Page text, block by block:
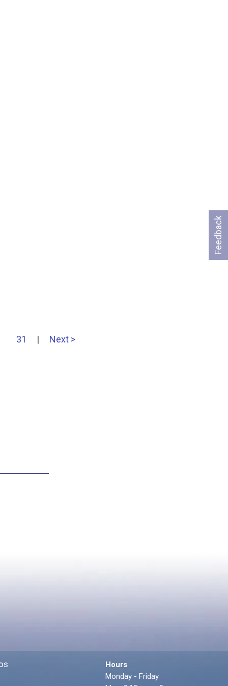
31 | Next >
Feedback
Hours
Monday - Friday